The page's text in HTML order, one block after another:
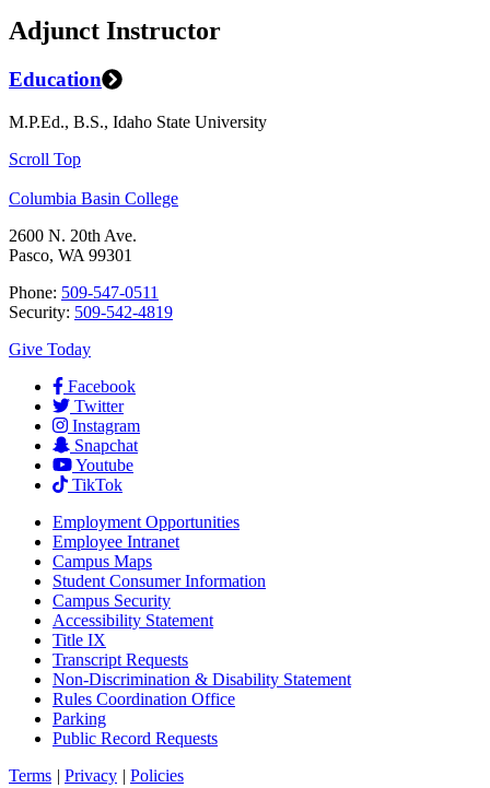
Adjunct Instructor
Education
M.P.Ed., B.S., Idaho State University
Scroll Top
Columbia Basin College
2600 N. 20th Ave.
Pasco, WA 99301
Phone: 509-547-0511
Security: 509-542-4819
Give Today
Facebook
Twitter
Instagram
Snapchat
Youtube
TikTok
Employment Opportunities
Employee Intranet
Campus Maps
Student Consumer Information
Campus Security
Accessibility Statement
Title IX
Transcript Requests
Non-Discrimination & Disability Statement
Rules Coordination Office
Parking
Public Record Requests
Terms | Privacy | Policies